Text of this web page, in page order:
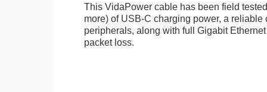
This VidaPower cable has been field
more) of USB-C charging power, a reliable
peripherals, along with full Gigabit
packet loss.